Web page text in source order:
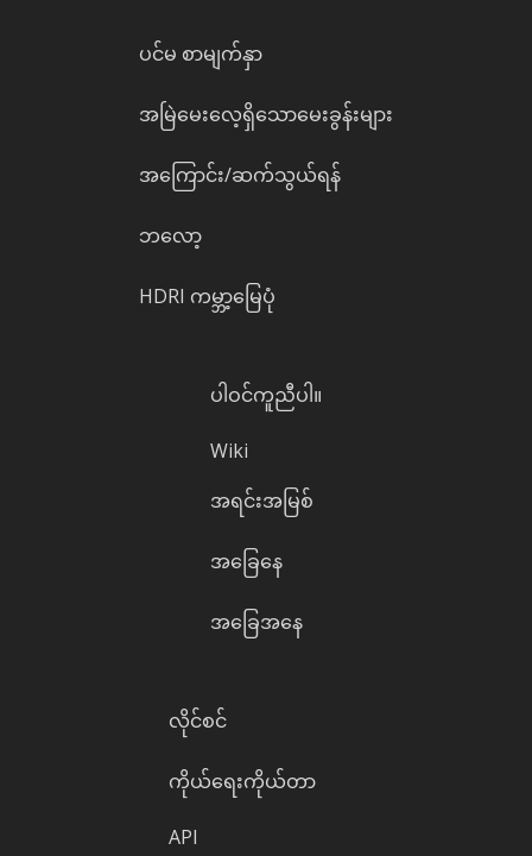
ပင်မ စာမျက်နှာ
အမြဲမေးလေ့ရှိသောမေးခွန်းများ
အကြောင်း/ဆက်သွယ်ရန်
ဘလော့
HDRI ကမ္ဘာ့မြေပုံ
ပါဝင်ကူညီပါ။
Wiki
အရင်းအမြစ်
အခြေနေ
အခြေအနေ
လိုင်စင်
ကိုယ်ရေးကိုယ်တာ
API